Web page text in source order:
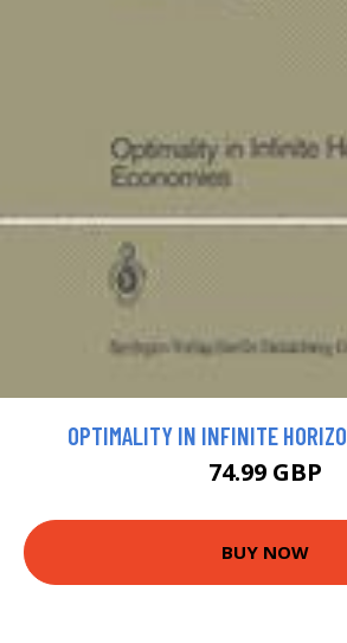
OPTIMALITY IN INFINITE
74.99 GBP
BUY NOW